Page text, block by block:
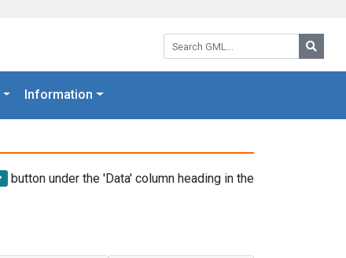
Search GML:
Information
button under the 'Data' column heading in the